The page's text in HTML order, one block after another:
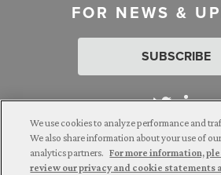
FOR NEWS &
SUBSCRIBE
Attorney Advertising. © 2026 Goldberg
We use cookies to analyze performance and
We also share information about your use of
analytics partners. For more information,
review our privacy and cookie statements